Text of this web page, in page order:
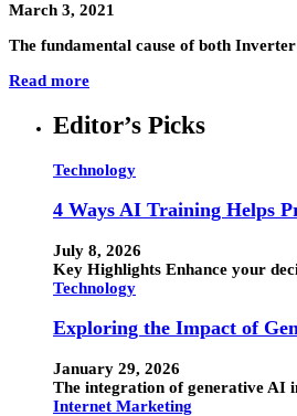
March 3, 2021
The fundamental cause of both
Read more
Editor’s Picks
Technology
4 Ways AI Training Helps
July 8, 2026
Key Highlights Enhance your
Technology
Exploring the Impact of
January 29, 2026
The integration of generative AI
Internet Marketing